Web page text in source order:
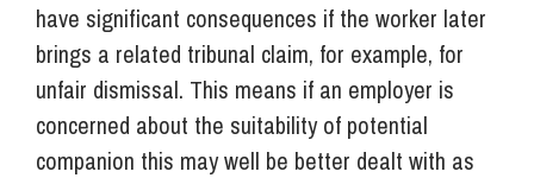
have significant consequences if the worker later
brings a related tribunal claim, for example, for
unfair dismissal. This means if an employer is
concerned about the suitability of potential
companion this may well be better dealt with as